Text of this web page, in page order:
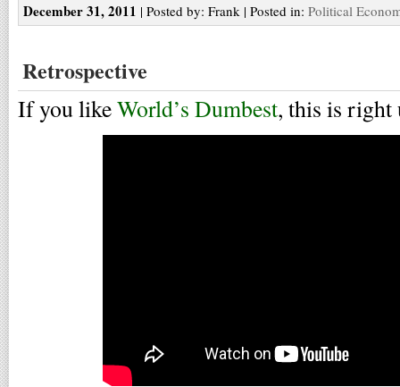
December 31, 2011 | Posted by: Frank | Posted in: Political
Retrospective
If you likeWorld’s Dumbest, this is right